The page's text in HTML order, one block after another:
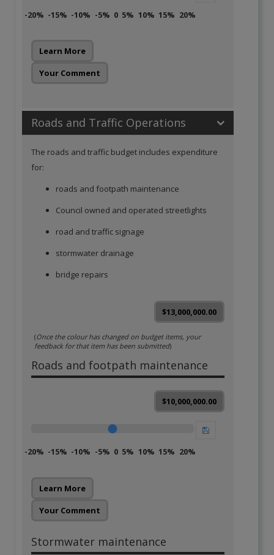
-20% -15% -10% -5% 0 5% 10% 15% 20%
Learn More
Your Comment
Roads and Traffic Operations
The roads and traffic budget includes expenditure
for:
roads and footpath maintenance
Council owned and operated streetlights
road and traffic signage
stormwater drainage
bridge repairs
$13,000,000.00
(Once the colour has changed on budget items, your
feedback for that item has been submitted)
Roads and footpath maintenance
$10,000,000.00
-20% -15% -10% -5% 0 5% 10% 15% 20%
Learn More
Your Comment
Stormwater maintenance